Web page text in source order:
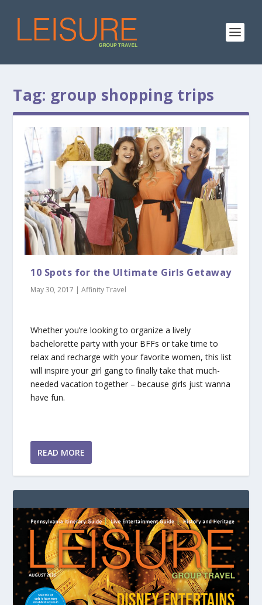
Tag: group shopping trips
10 Spots for the Ultimate Girls Getaway
May 30, 2017 |Affinity Travel
Whether you’re looking to organize a lively
bachelorette party with your BFFs or take time to
relax and recharge with your favorite women, this list
will inspire your girl gang to finally take that much-
needed vacation together – because girls just wanna
have fun.
READ MORE